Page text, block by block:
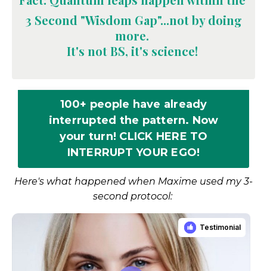
3 Second "Wisdom Gap"...not by doing
more.
It's not BS, it's science!
100+ people have already
interrupted the pattern. Now
your turn! CLICK HERE TO
INTERRUPT YOUR EGO!
Here's what happened when Maxime used my 3-
second protocol: